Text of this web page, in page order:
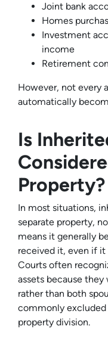
Joint bank
Homes
Investment
income
Retirement
However, not every
automatically
Is
Property?
In most situations,
separate property,
means it generally
received it, even if it
Courts often
assets because
rather than both
commonly
property division.